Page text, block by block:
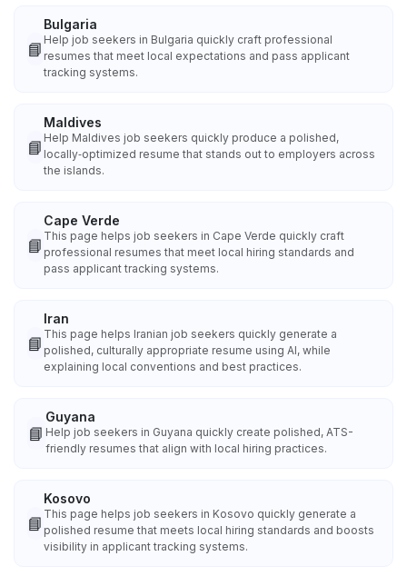
📘
Bulgaria
Help job seekers in Bulgaria quickly craft professional
resumes that meet local expectations and pass applicant
tracking systems.
📘
Maldives
Help Maldives job seekers quickly produce a polished,
locally‑optimized resume that stands out to employers across
the islands.
📘
Cape Verde
This page helps job seekers in Cape Verde quickly craft
professional resumes that meet local hiring standards and
pass applicant tracking systems.
📘
Iran
This page helps Iranian job seekers quickly generate a
polished, culturally appropriate resume using AI, while
explaining local conventions and best practices.
📘
Guyana
Help job seekers in Guyana quickly create polished, ATS-
friendly resumes that align with local hiring practices.
📘
Kosovo
This page helps job seekers in Kosovo quickly generate a
polished resume that meets local hiring standards and boosts
visibility in applicant tracking systems.